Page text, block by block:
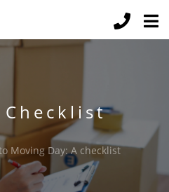
Moving Day: A checklist